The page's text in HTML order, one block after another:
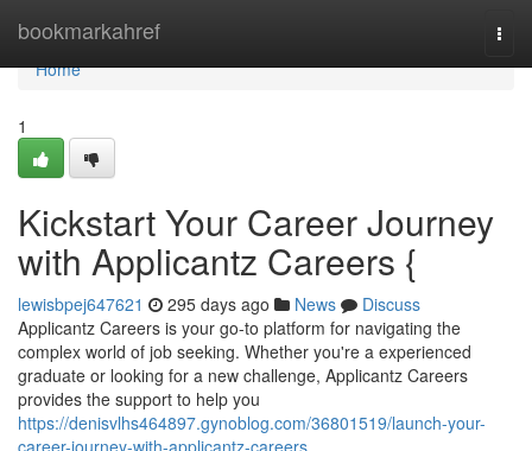
bookmarkahref
Home
Home
1
Kickstart Your Career Journey
with Applicantz Careers {
lewisbpej647621 295 days ago News
Discuss
Applicantz Careers is your go-to platform for navigating the
complex world of job seeking. Whether you're a experienced
graduate or looking for a new challenge, Applicantz Careers
provides the support to help you
https://denisvlhs464897.gynoblog.com/36801519/launch-your-
career-journey-with-applicantz-careers